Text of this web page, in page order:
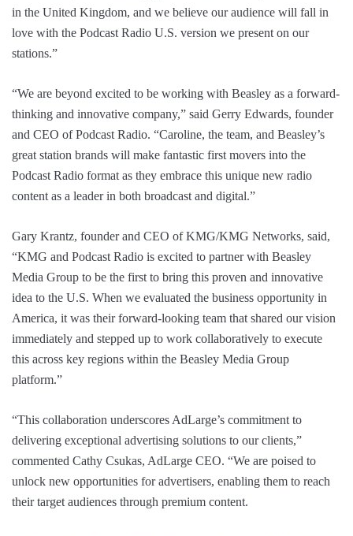
in the United Kingdom, and we believe our audience will fall in
love with the Podcast Radio U.S. version we present on our
stations.”
“We are beyond excited to be working with Beasley as a forward-
thinking and innovative company,” said Gerry Edwards, founder
and CEO of Podcast Radio. “Caroline, the team, and Beasley’s
great station brands will make fantastic first movers into the
Podcast Radio format as they embrace this unique new radio
content as a leader in both broadcast and digital.”
Gary Krantz, founder and CEO of KMG/KMG Networks, said,
“KMG and Podcast Radio is excited to partner with Beasley
Media Group to be the first to bring this proven and innovative
idea to the U.S. When we evaluated the business opportunity in
America, it was their forward-looking team that shared our vision
immediately and stepped up to work collaboratively to execute
this across key regions within the Beasley Media Group
platform.”
“This collaboration underscores AdLarge’s commitment to
delivering exceptional advertising solutions to our clients,”
commented Cathy Csukas, AdLarge CEO. “We are poised to
unlock new opportunities for advertisers, enabling them to reach
their target audiences through premium content.